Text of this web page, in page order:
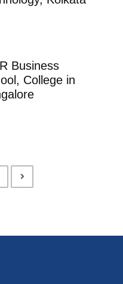
Business
College in